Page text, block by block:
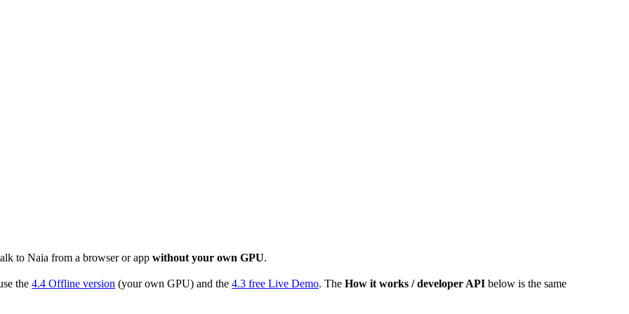
to Naia from a browser or app without your own GPU.
the 4.4 Offline version (your own GPU) and the 4.3 free Live Demo. The How it works / developer API below is the same